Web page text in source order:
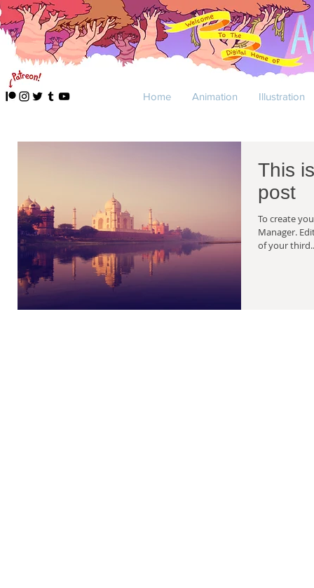
Home Animation Illustration
This
post
To create
Manager. Edit your Published Post entitled 'This is the title
of your